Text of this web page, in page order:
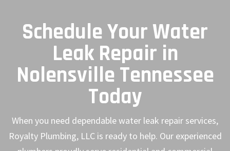
Schedule Your Water
Leak Repair in
Nolensville Tennessee
Today
When you need dependable water leak repair services,
Royalty Plumbing, LLC is ready to help. Our experienced